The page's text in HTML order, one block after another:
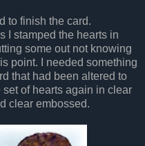
to finish the card.
I stamped the hearts in
some out not knowing
point. I needed something
that had been altered to
of hearts again in clear
clear embossed.